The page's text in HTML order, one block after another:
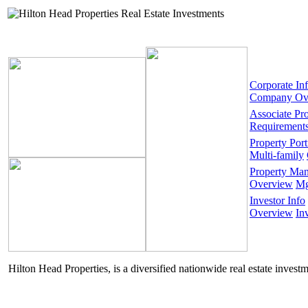
Corporate
Company
Associate
Property
Multi-family
Property
Overview
Investor Info
Overview
Hilton Head Properties, is a diversified nationwide real estate